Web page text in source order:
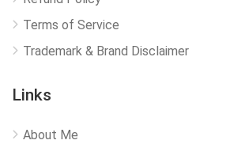
Terms of Service
Trademark & Brand Disclaimer
Links
About Me